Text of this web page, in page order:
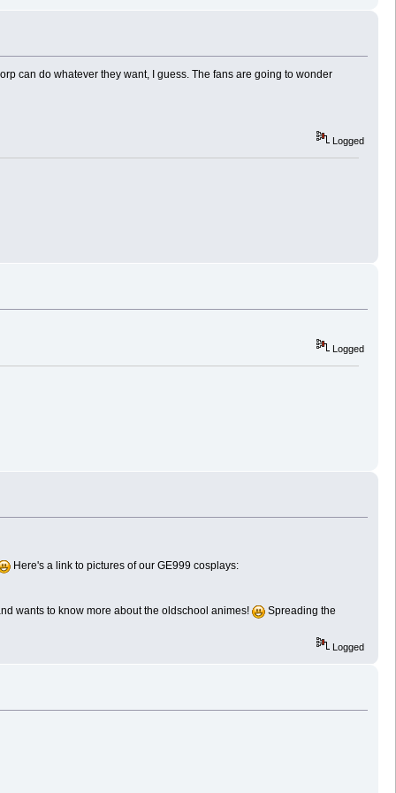
can do whatever they want, I guess. The fans are going to wonder
Logged
Logged
Here's a link to pictures of our GE999 cosplays:
wants to know more about the oldschool animes!
Spreading the
Logged